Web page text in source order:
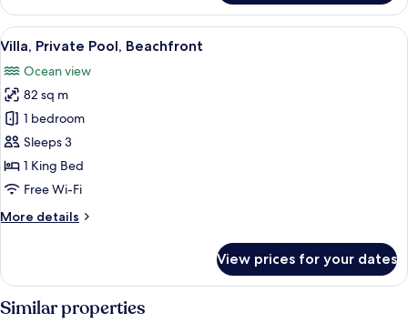
2
Bedrooms,
Private
View
all
photos
for
Villa,
Private
Pool,
Beachfront
6
Villa, Private Pool, Beachfront
Ocean view
82 sq m
1 bedroom
Sleeps 3
1 King Bed
Free Wi-Fi
More details
More
Private
Beachfront
View prices for your dates
Similar properties